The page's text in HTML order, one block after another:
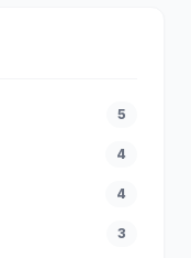
5
4
4
3